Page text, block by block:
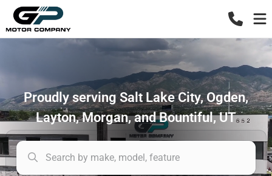
Proudly serving Salt Lake City, Ogden,
Layton, Morgan, and Bountiful, UT